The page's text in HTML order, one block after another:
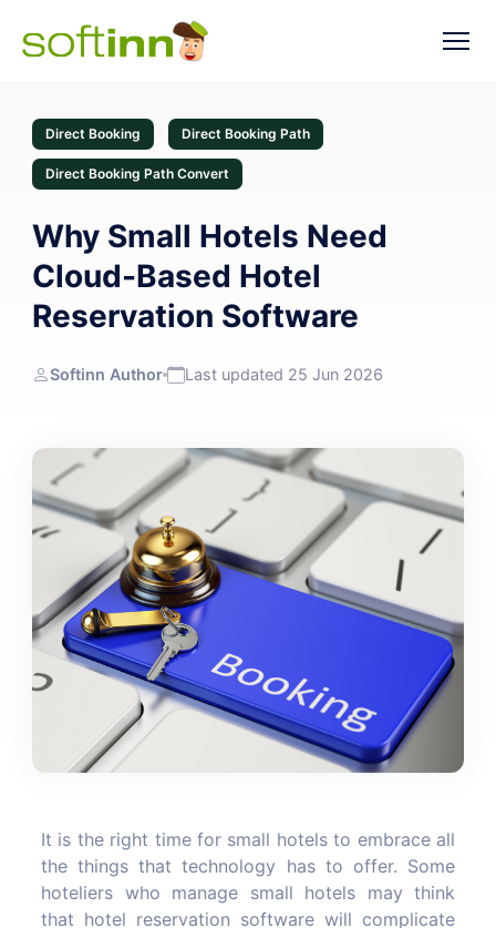
Direct Booking Direct Booking Path
Direct Booking Path Convert
Why Small Hotels Need
Cloud-Based Hotel
Reservation Software
Softinn Author Last updated 25 Jun 2026
It is the right time for small hotels to embrace all
the things that technology has to offer. Some
hoteliers who manage small hotels may think
that hotel reservation software will complicate